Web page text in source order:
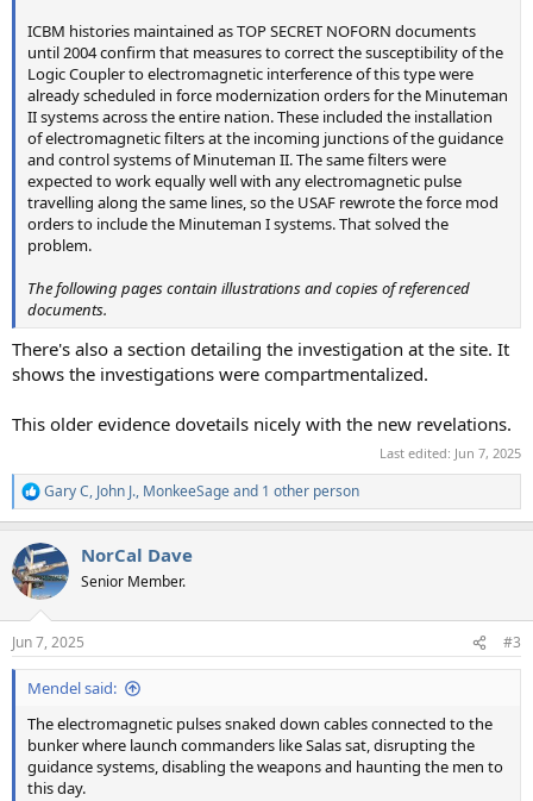
ICBM histories maintained as TOP SECRET NOFORN documents
until 2004 confirm that measures to correct the susceptibility of the
Logic Coupler to electromagnetic interference of this type were
already scheduled in force modernization orders for the Minuteman
II systems across the entire nation. These included the installation
of electromagnetic filters at the incoming junctions of the guidance
and control systems of Minuteman II. The same filters were
expected to work equally well with any electromagnetic pulse
travelling along the same lines, so the USAF rewrote the force mod
orders to include the Minuteman I systems. That solved the
problem.
The following pages contain illustrations and copies of referenced
documents.
There's also a section detailing the investigation at the site. It
shows the investigations were compartmentalized.
This older evidence dovetails nicely with the new revelations.
Last edited: Jun 7, 2025
R
e
c
t
i
s
:
Gary C, John J., MonkeeSageand 1 other person
NorCal Dave
Senior Member.
Jun 7, 2025 #3
Mendel said:
The electromagnetic pulses snaked down cables connected to the
bunker where launch commanders like Salas sat, disrupting the
guidance systems, disabling the weapons and haunting the men to
this day.